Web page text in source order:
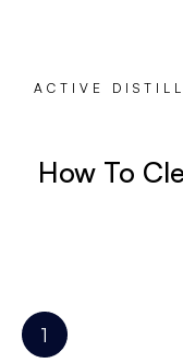
ACTIVE
How To